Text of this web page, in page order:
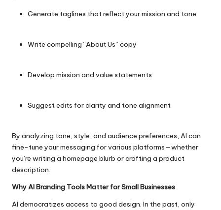
Generate taglines that reflect your mission and tone
Write compelling “About Us” copy
Develop mission and value statements
Suggest edits for clarity and tone alignment
By analyzing tone, style, and audience preferences, AI can
fine-tune your messaging for various platforms—whether
you’re writing a homepage blurb or crafting a product
description.
Why AI Branding Tools Matter for Small Businesses
AI democratizes access to good design. In the past, only